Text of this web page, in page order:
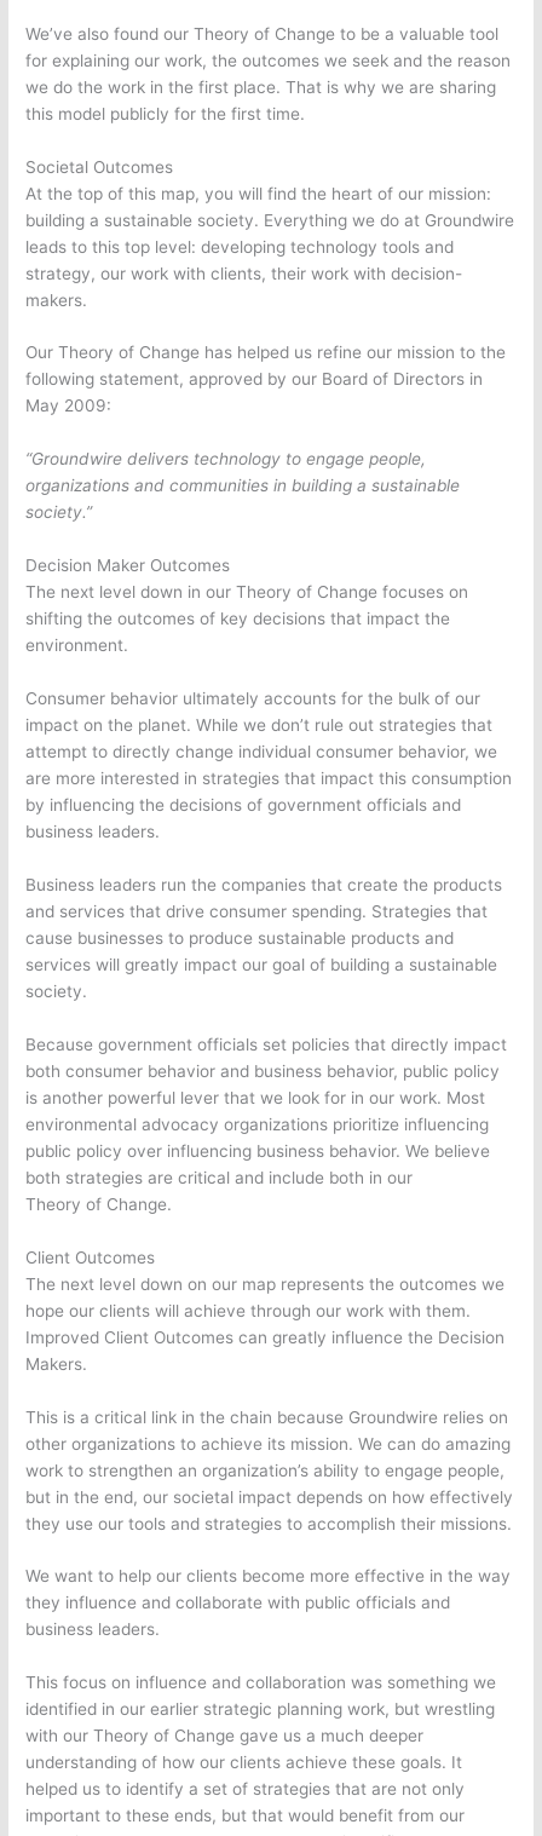
We’ve also found our Theory of Change to be a valuable tool
for explaining our work, the outcomes we seek and the reason
we do the work in the first place. That is why we are sharing
this model publicly for the first time.
Societal Outcomes
At the top of this map, you will find the heart of our mission:
building a sustainable society. Everything we do at Groundwire
leads to this top level: developing technology tools and
strategy, our work with clients, their work with decision-
makers.
Our Theory of Change has helped us refine our mission to the
following statement, approved by our Board of Directors in
May 2009:
“Groundwire delivers technology to engage people,
organizations and communities in building a sustainable
society.”
Decision Maker Outcomes
The next level down in our Theory of Change focuses on
shifting the outcomes of key decisions that impact the
environment.
Consumer behavior ultimately accounts for the bulk of our
impact on the planet. While we don’t rule out strategies that
attempt to directly change individual consumer behavior, we
are more interested in strategies that impact this consumption
by influencing the decisions of government officials and
business leaders.
Business leaders run the companies that create the products
and services that drive consumer spending. Strategies that
cause businesses to produce sustainable products and
services will greatly impact our goal of building a sustainable
society.
Because government officials set policies that directly impact
both consumer behavior and business behavior, public policy
is another powerful lever that we look for in our work. Most
environmental advocacy organizations prioritize influencing
public policy over influencing business behavior. We believe
both strategies are critical and include both in our
Theory of Change.
Client Outcomes
The next level down on our map represents the outcomes we
hope our clients will achieve through our work with them.
Improved Client Outcomes can greatly influence the Decision
Makers.
This is a critical link in the chain because Groundwire relies on
other organizations to achieve its mission. We can do amazing
work to strengthen an organization’s ability to engage people,
but in the end, our societal impact depends on how effectively
they use our tools and strategies to accomplish their missions.
We want to help our clients become more effective in the way
they influence and collaborate with public officials and
business leaders.
This focus on influence and collaboration was something we
identified in our earlier strategic planning work, but wrestling
with our Theory of Change gave us a much deeper
understanding of how our clients achieve these goals. It
helped us to identify a set of strategies that are not only
important to these ends, but that would benefit from our